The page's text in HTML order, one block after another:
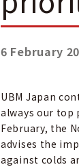
6 February
UBM Japan
always our top
February, the
advises the
against colds